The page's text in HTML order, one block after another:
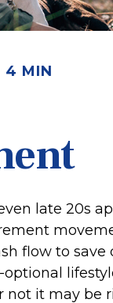
4 MIN
late 20s
flow to save
not it may be